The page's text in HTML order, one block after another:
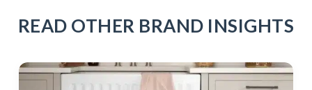
READ OTHER BRAND INSIGHTS